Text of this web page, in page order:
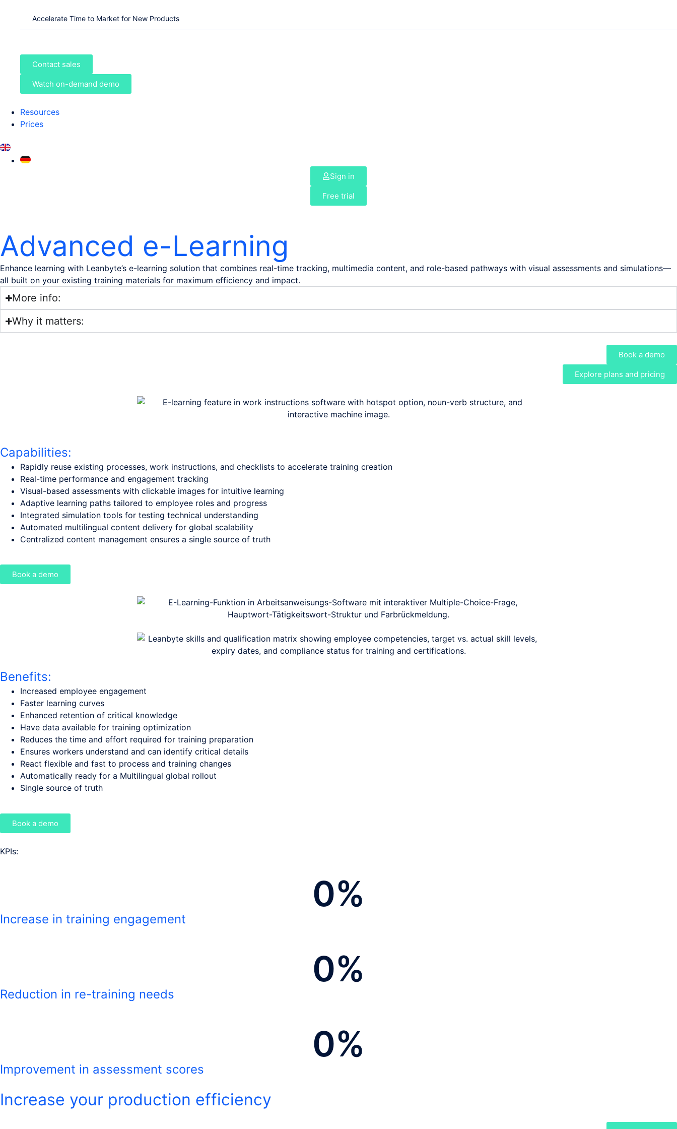
Accelerate Time to Market for New Products
Contact sales
Watch on-demand demo
Resources
Prices
Sign in
Free trial
Advanced e-Learning
Enhance learning with Leanbyte’s e-learning solution that combines real-time tracking, multimedia content, and role-based pathways with visual assessments and simulations—
all built on your existing training materials for maximum efficiency and impact.
More info:
Why it matters:
Book a demo
Explore plans and pricing
Capabilities:
Rapidly reuse existing processes, work instructions, and checklists to accelerate training creation
Real-time performance and engagement tracking
Visual-based assessments with clickable images for intuitive learning
Adaptive learning paths tailored to employee roles and progress
Integrated simulation tools for testing technical understanding
Automated multilingual content delivery for global scalability
Centralized content management ensures a single source of truth
Book a demo
Benefits:
Increased employee engagement
Faster learning curves
Enhanced retention of critical knowledge
Have data available for training optimization
Reduces the time and effort required for training preparation
Ensures workers understand and can identify critical details
React flexible and fast to process and training changes
Automatically ready for a Multilingual global rollout
Single source of truth
Book a demo
KPIs:
0%
Increase in training engagement
0%
Reduction in re-training needs
0%
Improvement in assessment scores
Increase your production efficiency